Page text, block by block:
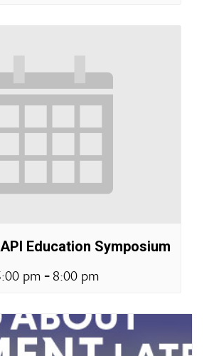
Education Symposium
pm -8:00 pm